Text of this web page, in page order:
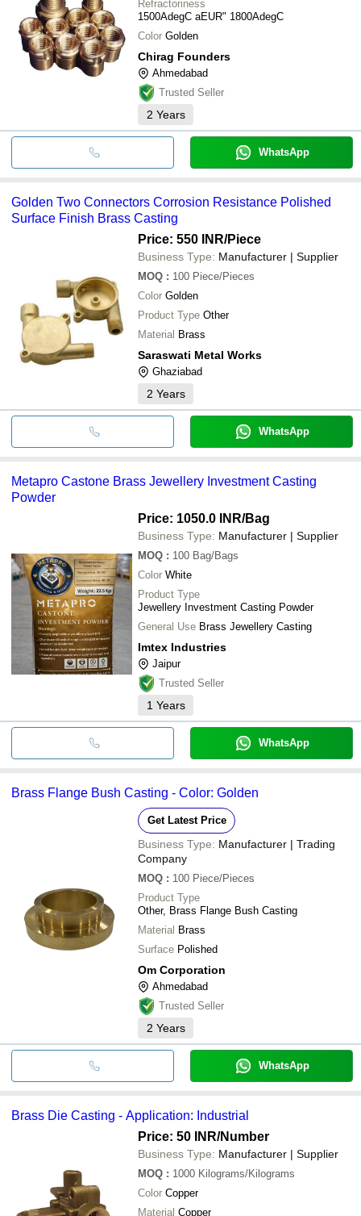
Refractoriness
1500AdegC aEUR" 1800AdegC
Color Golden
Chirag Founders
Ahmedabad
Trusted Seller
2 Years
WhatsApp
Golden Two Connectors Corrosion Resistance Polished
Surface Finish Brass Casting
Price: 550 INR/Piece
Business Type: Manufacturer | Supplier
MOQ : 100 Piece/Pieces
Color Golden
Product Type Other
Material Brass
Saraswati Metal Works
Ghaziabad
2 Years
WhatsApp
Metapro Castone Brass Jewellery Investment Casting
Powder
Price: 1050.0 INR/Bag
Business Type: Manufacturer | Supplier
MOQ : 100 Bag/Bags
Color White
Product Type
Jewellery Investment Casting Powder
General Use Brass Jewellery Casting
Imtex Industries
Jaipur
Trusted Seller
1 Years
WhatsApp
Brass Flange Bush Casting - Color: Golden
Get Latest Price
Business Type: Manufacturer | Trading
Company
MOQ : 100 Piece/Pieces
Product Type
Other, Brass Flange Bush Casting
Material Brass
Surface Polished
Om Corporation
Ahmedabad
Trusted Seller
2 Years
WhatsApp
Brass Die Casting - Application: Industrial
Price: 50 INR/Number
Business Type: Manufacturer | Supplier
MOQ : 1000 Kilograms/Kilograms
Color Copper
Material Copper